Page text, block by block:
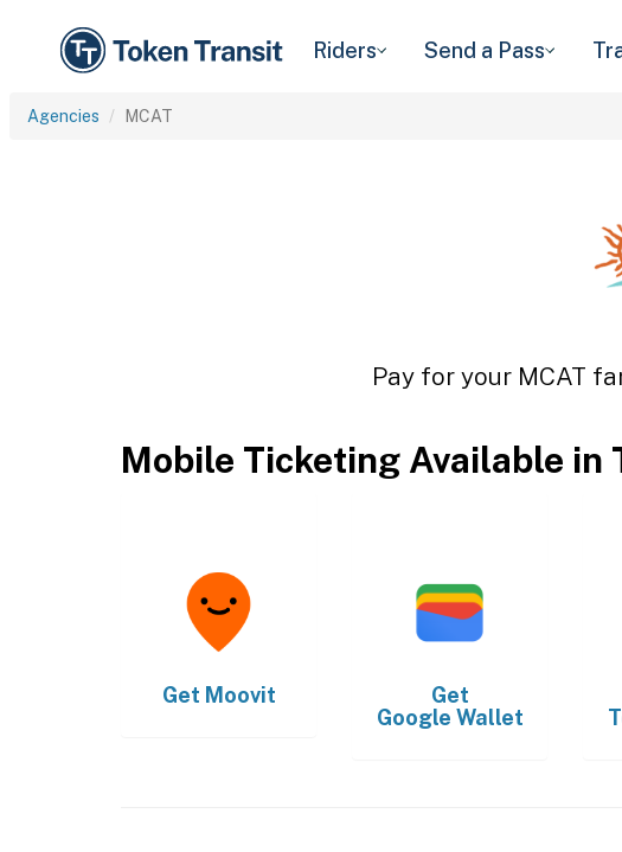
Riders Send a Pass
Agencies MCAT
Pay for your MCAT
Mobile Ticketing Available in
Get Moovit
Get
Google Wallet